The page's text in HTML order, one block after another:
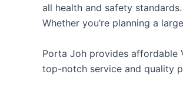
all health and safety
Whether you’re planning a
Porta Joh provides affordable
top-notch service and quality